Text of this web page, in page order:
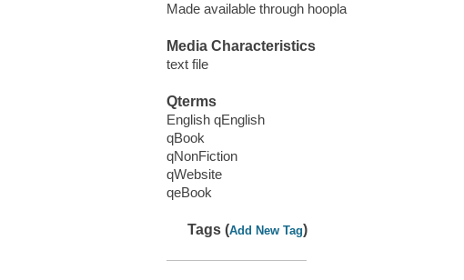
Made available through hoopla
Media Characteristics
text file
Qterms
English qEnglish
qBook
qNonFiction
qWebsite
qeBook
Tags (Add New Tag)